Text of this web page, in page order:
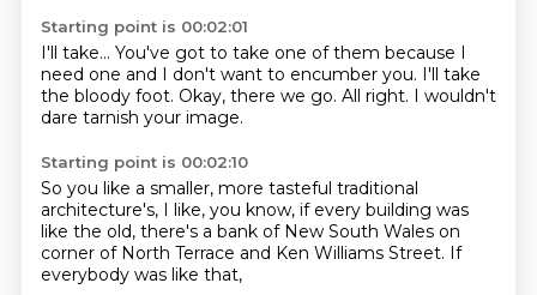
Starting point is 00:02:01
I'll take... You've got to take one of them because I
need one and I don't want to encumber you. I'll take
the bloody foot. Okay, there we go. All right. I wouldn't
dare tarnish your image.
Starting point is 00:02:10
So you like a smaller, more tasteful traditional
architecture's, I like, you know, if every building was
like the old, there's a bank of New South Wales on
corner of North Terrace and Ken Williams Street. If
everybody was like that,